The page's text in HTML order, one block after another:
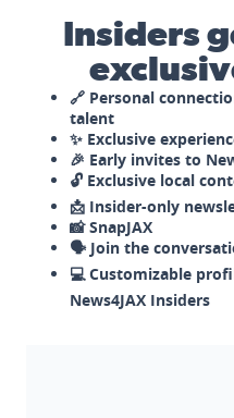
Insiders
🔗 Personal
talent
✨ Exclusive
🎉 Early invites to
🔓 Exclusive local
📩 Insider-only
📸 SnapJAX
🗣️ Join the
💻 Customizable
News4JAX Insiders